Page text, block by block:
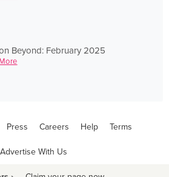
Beyond: February 2025
Press Careers Help Terms
Advertise With Us